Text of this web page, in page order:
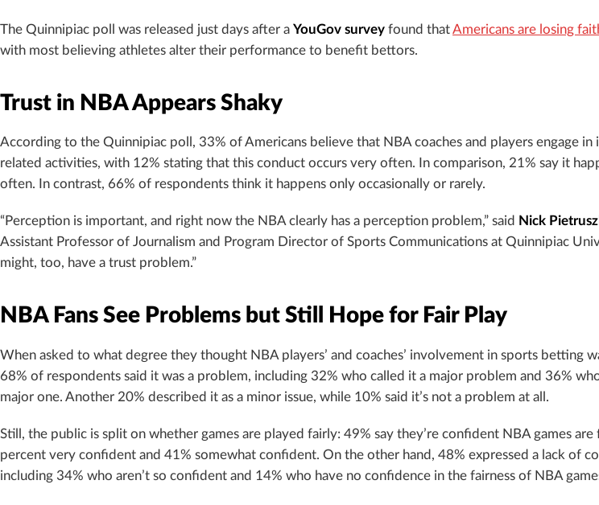
The Quinnipiac poll was released just days after a YouGov survey found thatAmericans are losing
with most believing athletes alter their performance to benefit bettors.
Trust in NBA Appears Shaky
According to the Quinnipiac poll, 33% of Americans believe that NBA coaches and players engage in
related activities, with 12% stating that this conduct occurs very often. In comparison, 21% say it
often. In contrast, 66% of respondents think it happens only occasionally or rarely.
“Perception is important, and right now the NBA clearly has a perception problem,” said Nick
Assistant Professor of Journalism and Program Director of Sports Communications at Quinnipiac
might, too, have a trust problem.”
NBA Fans See Problems but Still Hope for Fair Play
When asked to what degree they thought NBA players’ and coaches’ involvement in sports betting
68% of respondents said it was a problem, including 32% who called it a major problem and 36%
major one. Another 20% described it as a minor issue, while 10% said it’s not a problem at all.
Still, the public is split on whether games are played fairly: 49% say they’re confident NBA games are
percent very confident and 41% somewhat confident. On the other hand, 48% expressed a lack of
including 34% who aren’t so confident and 14% who have no confidence in the fairness of NBA